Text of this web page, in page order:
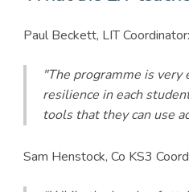
Paul Beckett, LIT Coordinator:
"The programme is very
resilience in each
tools that they can use
Sam Henstock, Co KS3